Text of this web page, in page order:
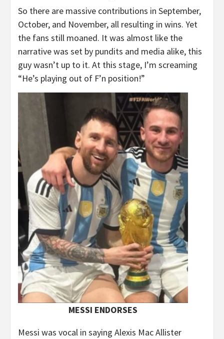
So there are massive contributions in September,
October, and November, all resulting in wins. Yet
the fans still moaned. It was almost like the
narrative was set by pundits and media alike, this
guy wasn’t up to it. At this stage, I’m screaming
“He’s playing out of F’n position!”
MESSI ENDORSES
Messi was vocal in saying Alexis Mac Allister